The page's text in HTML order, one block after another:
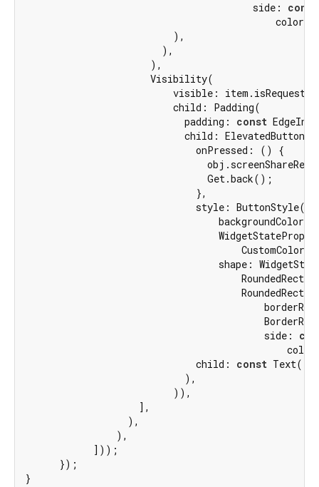
                                        side:
const
                          ),
                        ),
                      ),
                      Visibility(
visible:
                          child: Padding(
                            padding:
const
                            child: ElevatedButton(
                              onPressed: () {
                                Get.back();
                              },
                              style: ButtonStyle(
                                  backgroundColor:
shape:
                                          side:
                              child:
const Text(
                            ),
                          )),
                    ],
                  ),
                ),
            ]));
      });
}